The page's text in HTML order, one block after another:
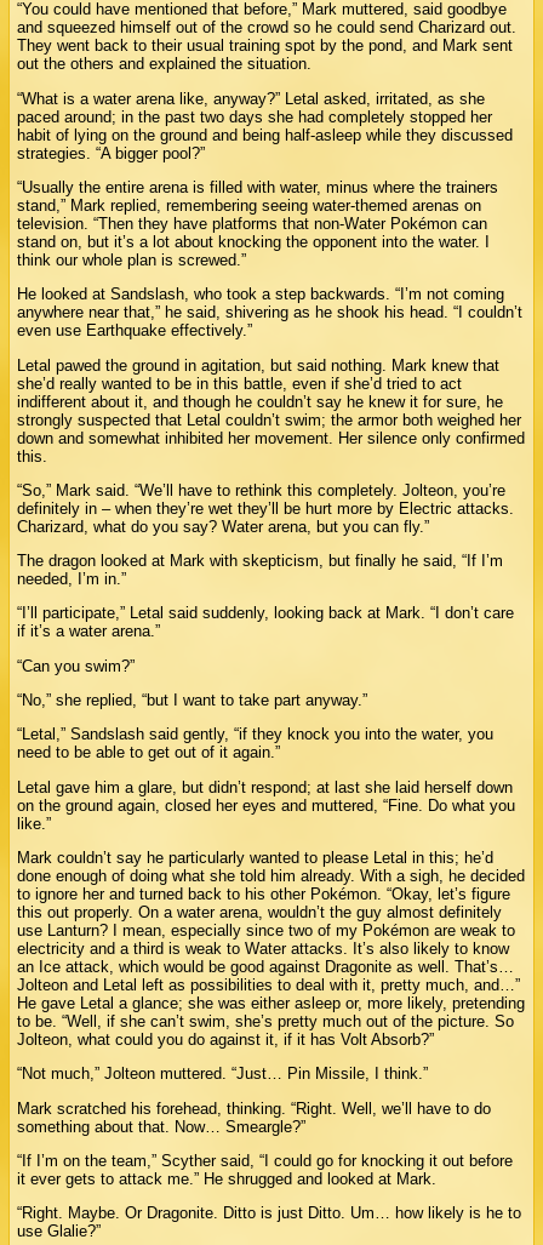
“You could have mentioned that before,” Mark muttered, said goodbye
and squeezed himself out of the crowd so he could send Charizard out.
They went back to their usual training spot by the pond, and Mark sent
out the others and explained the situation.
“What is a water arena like, anyway?” Letal asked, irritated, as she
paced around; in the past two days she had completely stopped her
habit of lying on the ground and being half-asleep while they discussed
strategies. “A bigger pool?”
“Usually the entire arena is filled with water, minus where the trainers
stand,” Mark replied, remembering seeing water-themed arenas on
television. “Then they have platforms that non-Water Pokémon can
stand on, but it’s a lot about knocking the opponent into the water. I
think our whole plan is screwed.”
He looked at Sandslash, who took a step backwards. “I’m not coming
anywhere near that,” he said, shivering as he shook his head. “I couldn’t
even use Earthquake effectively.”
Letal pawed the ground in agitation, but said nothing. Mark knew that
she’d really wanted to be in this battle, even if she’d tried to act
indifferent about it, and though he couldn’t say he knew it for sure, he
strongly suspected that Letal couldn’t swim; the armor both weighed her
down and somewhat inhibited her movement. Her silence only confirmed
this.
“So,” Mark said. “We’ll have to rethink this completely. Jolteon, you’re
definitely in – when they’re wet they’ll be hurt more by Electric attacks.
Charizard, what do you say? Water arena, but you can fly.”
The dragon looked at Mark with skepticism, but finally he said, “If I’m
needed, I’m in.”
“I’ll participate,” Letal said suddenly, looking back at Mark. “I don’t care
if it’s a water arena.”
“Can you swim?”
“No,” she replied, “but I want to take part anyway.”
“Letal,” Sandslash said gently, “if they knock you into the water, you
need to be able to get out of it again.”
Letal gave him a glare, but didn’t respond; at last she laid herself down
on the ground again, closed her eyes and muttered, “Fine. Do what you
like.”
Mark couldn’t say he particularly wanted to please Letal in this; he’d
done enough of doing what she told him already. With a sigh, he decided
to ignore her and turned back to his other Pokémon. “Okay, let’s figure
this out properly. On a water arena, wouldn’t the guy almost definitely
use Lanturn? I mean, especially since two of my Pokémon are weak to
electricity and a third is weak to Water attacks. It’s also likely to know
an Ice attack, which would be good against Dragonite as well. That’s…
Jolteon and Letal left as possibilities to deal with it, pretty much, and…”
He gave Letal a glance; she was either asleep or, more likely, pretending
to be. “Well, if she can’t swim, she’s pretty much out of the picture. So
Jolteon, what could you do against it, if it has Volt Absorb?”
“Not much,” Jolteon muttered. “Just… Pin Missile, I think.”
Mark scratched his forehead, thinking. “Right. Well, we’ll have to do
something about that. Now… Smeargle?”
“If I’m on the team,” Scyther said, “I could go for knocking it out before
it ever gets to attack me.” He shrugged and looked at Mark.
“Right. Maybe. Or Dragonite. Ditto is just Ditto. Um… how likely is he to
use Glalie?”